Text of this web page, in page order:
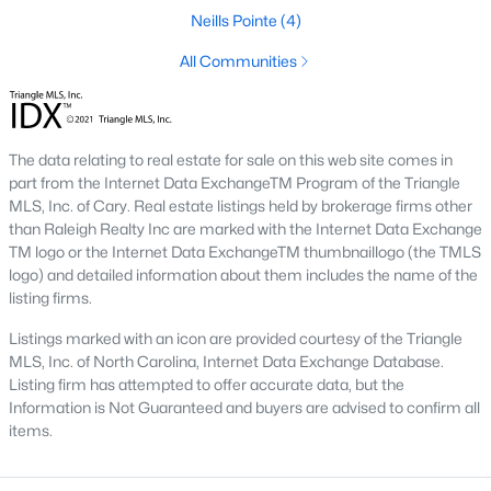
Downtown Angier:A vibrant area with historic
events. Learn more about Downtown Angier [here]
(link to Raleigh Realty website showcasing
Downtown Angier neighborhood).
Brighton Ridge:A newer community featuring
contemporary homes with modern amenities,
offering a quiet and close-knit atmosphere. Learn
more about Brighton Ridge.
Thriving Real Estate Market
its affordability, proximity to larger cities, and quality of life. Here
are some key trends:
Increasing Demand:The town's rising popularity
New Construction Growth:Developing new homes
Neills Pointe (4)
All Communities
The data relating to real estate for sale on this web site comes in
part from the Internet Data ExchangeTM Program of the Triangle
MLS, Inc. of Cary. Real estate listings held by brokerage firms other
than Raleigh Realty Inc are marked with the Internet Data Exchange
TM logo or the Internet Data ExchangeTM thumbnaillogo (the TMLS
logo) and detailed information about them includes the name of the
listing firms.
Listings marked with an icon are provided courtesy of the Triangle
MLS, Inc. of North Carolina, Internet Data Exchange Database.
Listing firm has attempted to offer accurate data, but the
Information is Not Guaranteed and buyers are advised to confirm all
items.